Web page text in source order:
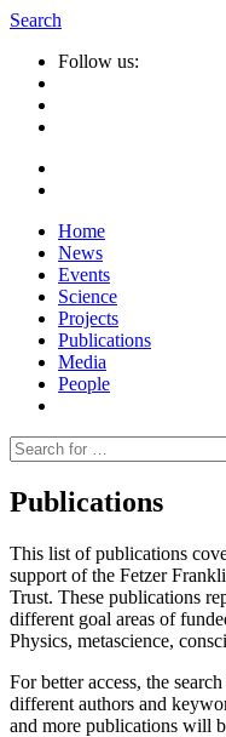
Search
Follow us:
Home
News
Events
Science
Projects
Publications
Media
People
Suche
nach:
Publications
This list of publications
support of the Fetzer
Trust. These publications
different goal areas of
Physics, metascience,
For better access, the
different authors and
and more publications will